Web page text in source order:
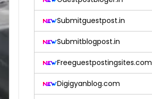
Submitguestpost.in
Submitblogpost.in
Freeguestpostingsites.com
Digigyanblog.com